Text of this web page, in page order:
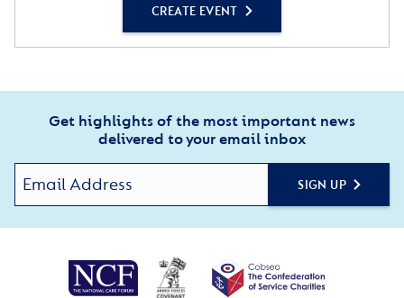
CREATE EVENT
Get highlights of the most important news
delivered to your email inbox
SIGN UP